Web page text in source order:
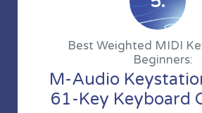
Best Weighted MIDI
Beginners:
M-Audio
61-Key Keyboard